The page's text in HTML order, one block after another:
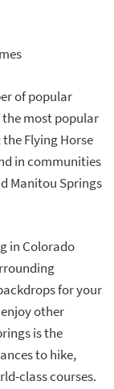
of popular
the most popular
Flying Horse
in communities
Manitou Springs
in Colorado
for your
other
is the
to hike,
class courses.